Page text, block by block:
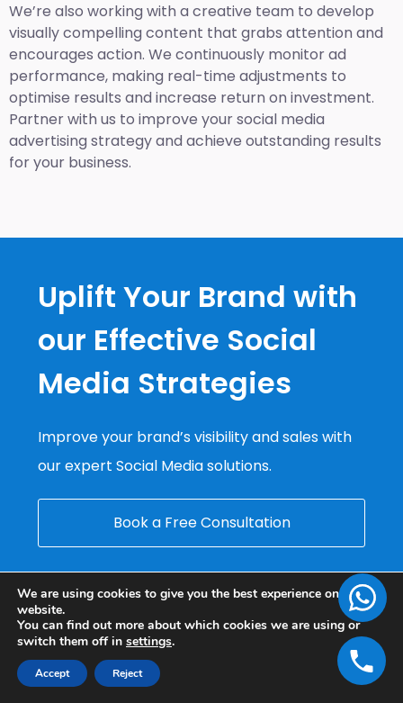
We’re also working with a creative team to develop
visually compelling content that grabs attention and
encourages action. We continuously monitor ad
performance, making real-time adjustments to
optimise results and increase return on investment.
Partner with us to improve your social media
advertising strategy and achieve outstanding results
for your business.
Uplift Your Brand with
our Effective Social
Media Strategies
Improve your brand’s visibility and sales with
our expert Social Media solutions.
Book a Free Consultation
We are using cookies to give you the best experience on our
website.
You can find out more about which cookies we are using or
switch them off in settings.
Accept Reject